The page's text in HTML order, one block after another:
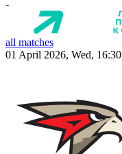
-
all matches
01 April 2026, Wed, 16:30